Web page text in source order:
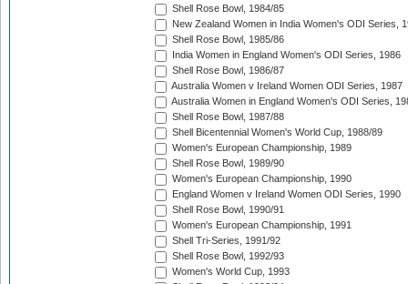
Shell Rose Bowl, 1984/85
New Zealand Women in India Women's ODI Series,
Shell Rose Bowl, 1985/86
India Women in England Women's ODI Series, 1986
Shell Rose Bowl, 1986/87
Australia Women v Ireland Women ODI Series, 1987
Australia Women in England Women's ODI Series,
Shell Rose Bowl, 1987/88
Shell Bicentennial Women's World Cup, 1988/89
Women's European Championship, 1989
Shell Rose Bowl, 1989/90
Women's European Championship, 1990
England Women v Ireland Women ODI Series, 1990
Shell Rose Bowl, 1990/91
Women's European Championship, 1991
Shell Tri-Series, 1991/92
Shell Rose Bowl, 1992/93
Women's World Cup, 1993